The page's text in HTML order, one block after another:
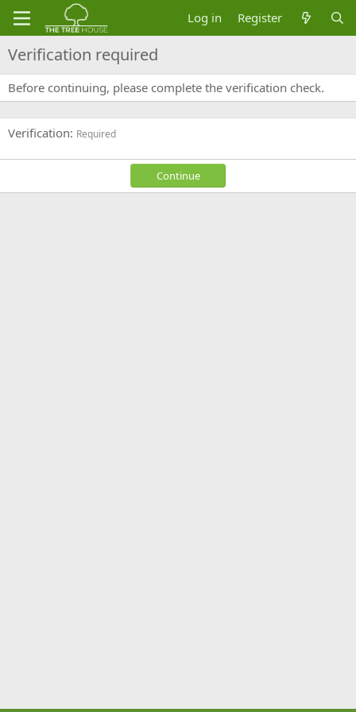
Log in Register
Verification required
Before continuing, please complete the verification check.
Verification Required
Continue